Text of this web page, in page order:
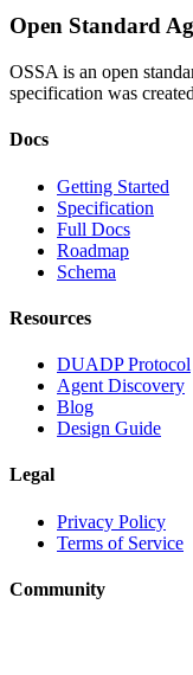
Open Standard
OSSA is an open
specification was
Docs
Getting Started
Specification
Full Docs
Roadmap
Schema
Resources
DUADP Protocol
Agent Discovery
Blog
Design Guide
Legal
Privacy Policy
Terms of Service
Community